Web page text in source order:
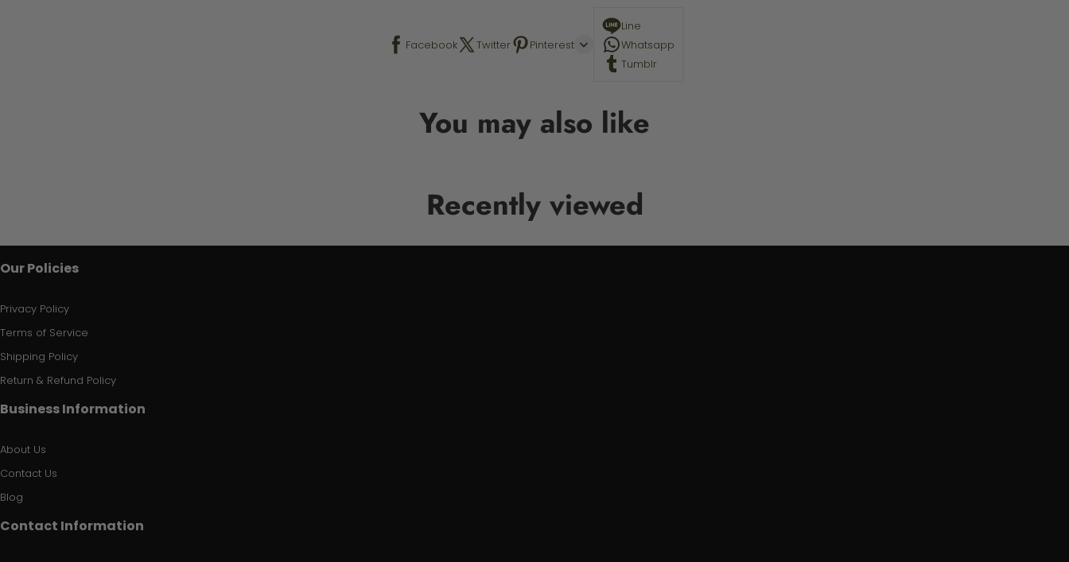
Facebook Twitter Pinterest
Line
Whatsapp
Tumblr
You may also like
Recently viewed
Our Policies
Privacy Policy
Terms of Service
Shipping Policy
Return & Refund Policy
Business Information
About Us
Contact Us
Blog
Contact Information